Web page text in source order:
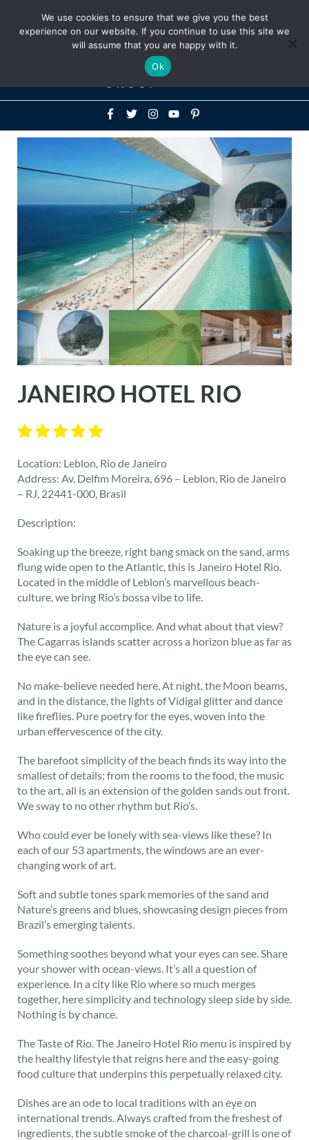
Above
Header
JANEIRO HOTEL RIO
Location: Leblon, Rio de Janeiro
Address: Av. Delfim Moreira, 696 – Leblon, Rio de Janeiro
– RJ, 22441-000, Brasil
Description:
Soaking up the breeze, right bang smack on the sand, arms
flung wide open to the Atlantic, this is Janeiro Hotel Rio.
Located in the middle of Leblon’s marvellous beach-
culture, we bring Rio’s bossa vibe to life.
Nature is a joyful accomplice. And what about that view?
The Cagarras islands scatter across a horizon blue as far as
the eye can see.
No make-believe needed here. At night, the Moon beams,
and in the distance, the lights of Vidigal glitter and dance
like fireflies. Pure poetry for the eyes, woven into the
urban effervescence of the city.
The barefoot simplicity of the beach finds its way into the
smallest of details; from the rooms to the food, the music
to the art, all is an extension of the golden sands out front.
We sway to no other rhythm but Rio’s.
Who could ever be lonely with sea-views like these? In
each of our 53 apartments, the windows are an ever-
changing work of art.
Soft and subtle tones spark memories of the sand and
Nature’s greens and blues, showcasing design pieces from
Brazil’s emerging talents.
Something soothes beyond what your eyes can see. Share
your shower with ocean-views. It’s all a question of
experience. In a city like Rio where so much merges
together, here simplicity and technology sleep side by side.
Nothing is by chance.
The Taste of Rio. The Janeiro Hotel Rio menu is inspired by
the healthy lifestyle that reigns here and the easy-going
food culture that underpins this perpetually relaxed city.
Dishes are an ode to local traditions with an eye on
international trends. Always crafted from the freshest of
ingredients, the subtle smoke of the charcoal-grill is one of
We use cookies to ensure that we give you the best
experience on our website. If you continue to use this site we
will assume that you are happy with it.
Ok